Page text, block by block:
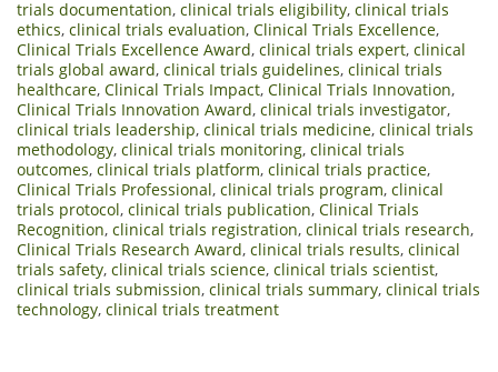
trials documentation, clinical trials eligibility, clinical trials
ethics, clinical trials evaluation, Clinical Trials Excellence,
Clinical Trials Excellence Award, clinical trials expert, clinical
trials global award, clinical trials guidelines, clinical trials
healthcare, Clinical Trials Impact, Clinical Trials Innovation,
Clinical Trials Innovation Award, clinical trials investigator,
clinical trials leadership, clinical trials medicine, clinical trials
methodology, clinical trials monitoring, clinical trials
outcomes, clinical trials platform, clinical trials practice,
Clinical Trials Professional, clinical trials program, clinical
trials protocol, clinical trials publication, Clinical Trials
Recognition, clinical trials registration, clinical trials research,
Clinical Trials Research Award, clinical trials results, clinical
trials safety, clinical trials science, clinical trials scientist,
clinical trials submission, clinical trials summary, clinical trials
technology, clinical trials treatment